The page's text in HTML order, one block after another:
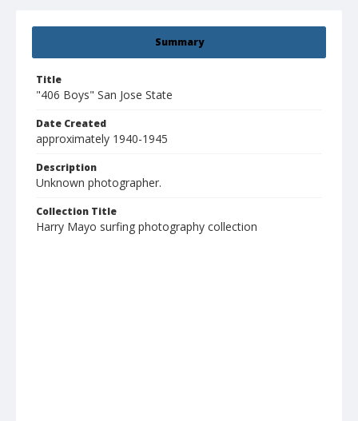
Summary
Title
"406 Boys" San Jose State
Date Created
approximately 1940-1945
Description
Unknown photographer.
Collection Title
Harry Mayo surfing photography collection